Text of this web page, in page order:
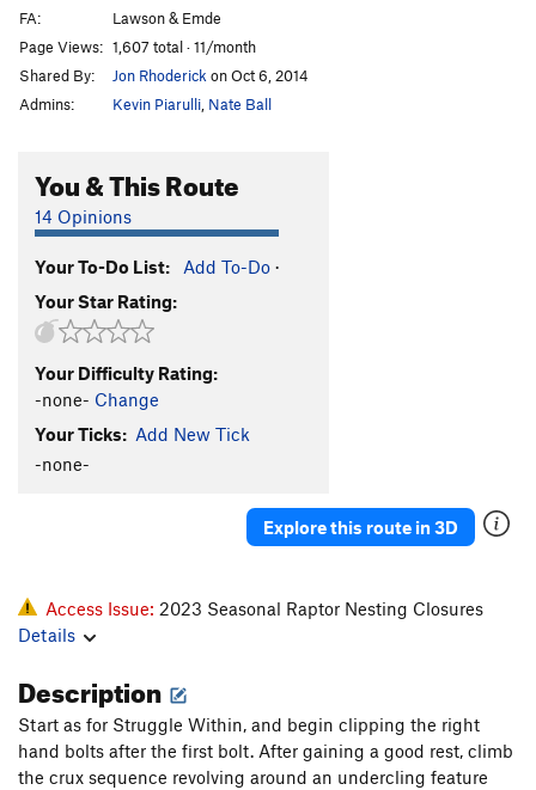
Llama Enlightenment
When Llamas Need Protection
Wannabe Llamas
S
Order Wrong?
FA:
Lawson & Emde
Page Views: 1,607 total · 11/month
Shared By:
Jon Rhoderick on Oct 6, 2014
Admins:
Kevin Piarulli Nate Ball
You & This Route
14 Opinions
Your To-Do List: Add To-Do ·
Your Star Rating:
Your Difficulty Rating:
-none- Change
Your Ticks: Add New Tick
-none-
Explore this route in 3D
Access Issue: 2023 Seasonal Raptor Nesting Closures
Details
Description
Start as for Struggle Within, and begin clipping the right
hand bolts after the first bolt. After gaining a good rest, climb
the crux sequence revolving around an undercling feature